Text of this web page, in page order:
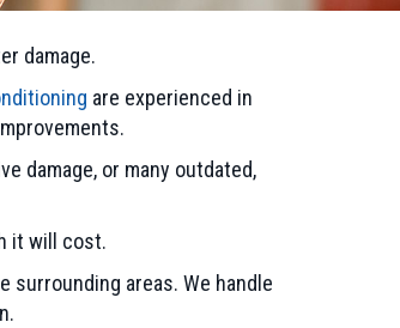
damage.
are experienced in
damage, or many outdated,
it will cost.
surrounding areas. We handle